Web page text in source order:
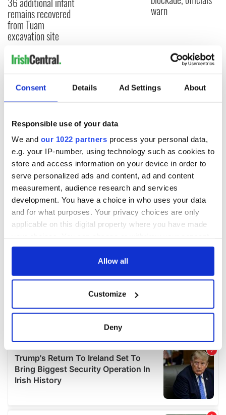
Consent Details Ad Settings About
Responsible use of your data
We and our 1022 partners process your personal data,
e.g. your IP-number, using technology such as cookies to
store and access information on your device in order to
serve personalized ads and content, ad and content
measurement, audience research and services
development. You have a choice in who uses your data
and for what purposes. Your privacy choices are only
applicable on this digital property where you have made
any time from the Cookie Declaration or by clicking on
Collect information about your geographical
location which can be accurate to within several
Find out more about how your personal data is processed
and set your preferences in thedetails section.
We use cookies to personalise content and ads, to
Allow all
Customize
Deny
remains recovered
from Tuam
excavation site
warn
COMMENTS